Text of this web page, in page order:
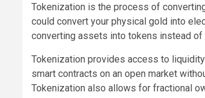
Tokenization is the process of
could convert your physical gold into
converting assets into tokens instead of
Tokenization provides access to
smart contracts on an open market
Tokenization also allows for fractional